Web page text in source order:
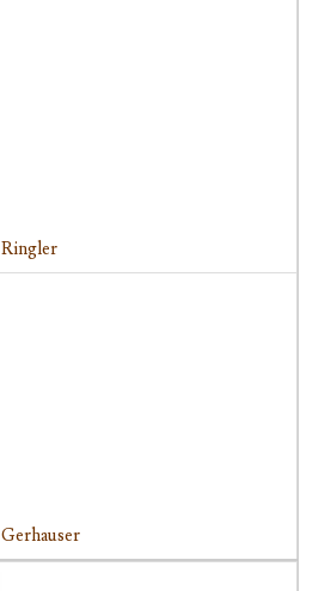
Ringler
Gerhauser